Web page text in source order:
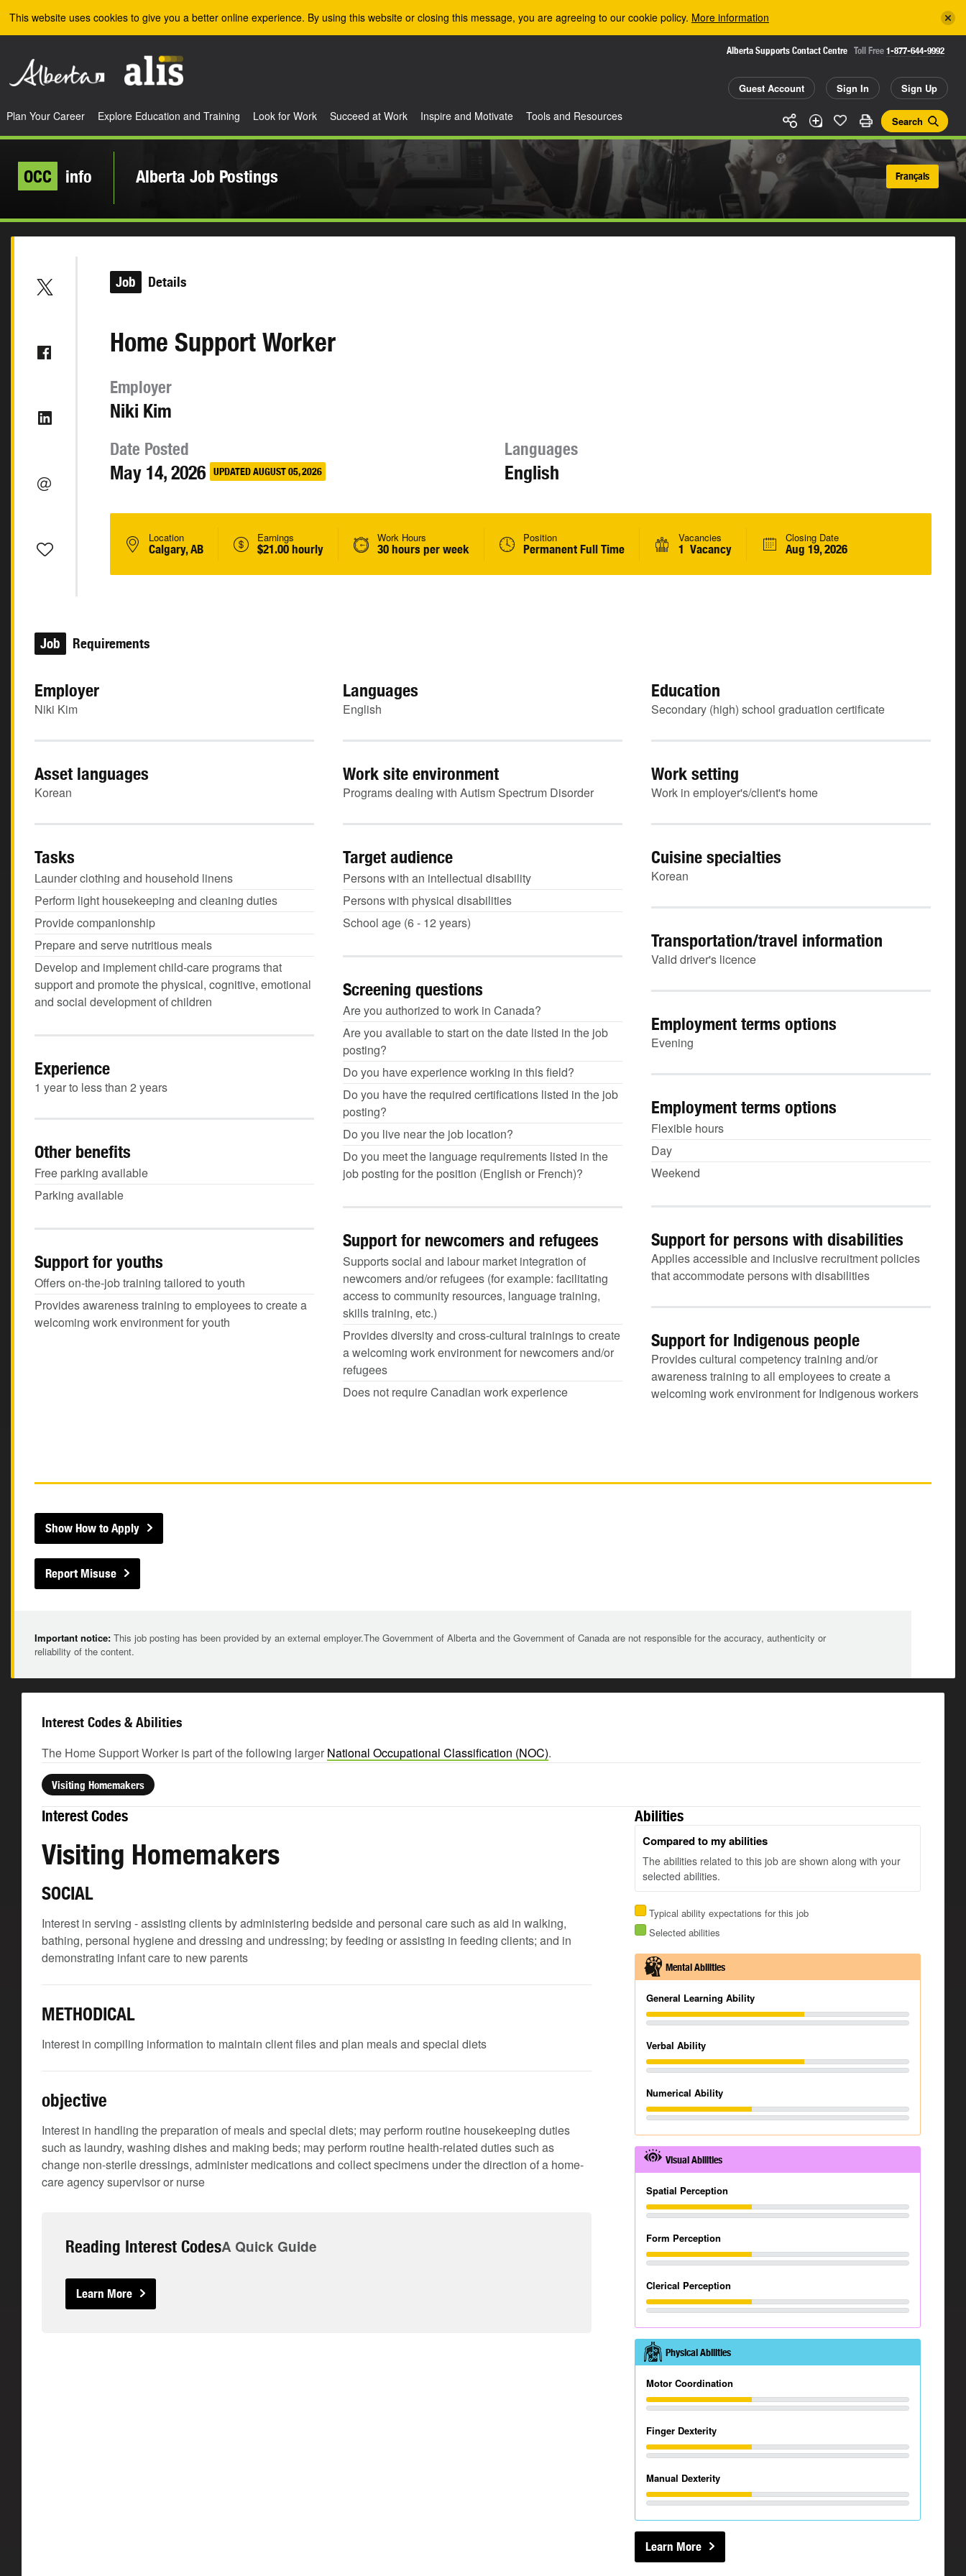
This website uses cookies to give you a better online experience. By using this website or closing this message, you are agreeing to our cookie policy. More information
Alberta Supports Contact Centre Toll Free 1-877-644-9992
Guest Account Sign In Sign Up
Search
Plan Your Career Explore Education and Training Look for Work Succeed at Work Inspire and Motivate Tools and Resources
OCC info Alberta Job Postings Français
Job Details
Home Support Worker
Employer
Niki Kim
Date Posted
May 14, 2026 UPDATED AUGUST 05, 2026
Languages
English
Location
Calgary, AB
Earnings
$21.00 hourly
Work Hours
30 hours per week
Position
Permanent Full Time
Vacancies
1 Vacancy
Closing Date
Aug 19, 2026
Job Requirements
Employer
Niki Kim
Languages
English
Education
Secondary (high) school graduation certificate
Asset languages
Korean
Work site environment
Programs dealing with Autism Spectrum Disorder
Work setting
Work in employer's/client's home
Tasks
Launder clothing and household linens
Perform light housekeeping and cleaning duties
Provide companionship
Prepare and serve nutritious meals
Develop and implement child-care programs that
support and promote the physical, cognitive, emotional
and social development of children
Target audience
Persons with an intellectual disability
Persons with physical disabilities
School age (6 - 12 years)
Cuisine specialties
Korean
Transportation/travel information
Valid driver's licence
Screening questions
Are you authorized to work in Canada?
Are you available to start on the date listed in the job
posting?
Do you have experience working in this field?
Do you have the required certifications listed in the job
posting?
Do you live near the job location?
Do you meet the language requirements listed in the
job posting for the position (English or French)?
Employment terms options
Evening
Experience
1 year to less than 2 years
Employment terms options
Flexible hours
Day
Weekend
Other benefits
Free parking available
Parking available
Support for persons with disabilities
Applies accessible and inclusive recruitment policies
that accommodate persons with disabilities
Support for newcomers and refugees
Supports social and labour market integration of
newcomers and/or refugees (for example: facilitating
access to community resources, language training,
skills training, etc.)
Provides diversity and cross-cultural trainings to create
a welcoming work environment for newcomers and/or
refugees
Does not require Canadian work experience
Support for youths
Offers on-the-job training tailored to youth
Provides awareness training to employees to create a
welcoming work environment for youth
Support for Indigenous people
Provides cultural competency training and/or
awareness training to all employees to create a
welcoming work environment for Indigenous workers
Show How to Apply
Report Misuse
Important notice: This job posting has been provided by an external employer.The Government of Alberta and the Government of Canada are not responsible for the accuracy, authenticity or
reliability of the content.
Interest Codes & Abilities
The Home Support Worker is part of the following larger National Occupational Classification (NOC).
Visiting Homemakers
Interest Codes
Visiting Homemakers
SOCIAL
Interest in serving - assisting clients by administering bedside and personal care such as aid in walking,
bathing, personal hygiene and dressing and undressing; by feeding or assisting in feeding clients; and in
demonstrating infant care to new parents
METHODICAL
Interest in compiling information to maintain client files and plan meals and special diets
objective
Interest in handling the preparation of meals and special diets; may perform routine housekeeping duties
such as laundry, washing dishes and making beds; may perform routine health-related duties such as
change non-sterile dressings, administer medications and collect specimens under the direction of a home-
care agency supervisor or nurse
Reading Interest CodesA Quick Guide
Learn More
Abilities
Compared to my abilities
The abilities related to this job are shown along with your
selected abilities.
Typical ability expectations for this job
Selected abilities
Mental Abilities
General Learning Ability
Verbal Ability
Numerical Ability
Visual Abilities
Spatial Perception
Form Perception
Clerical Perception
Physical Abilities
Motor Coordination
Finger Dexterity
Manual Dexterity
Learn More